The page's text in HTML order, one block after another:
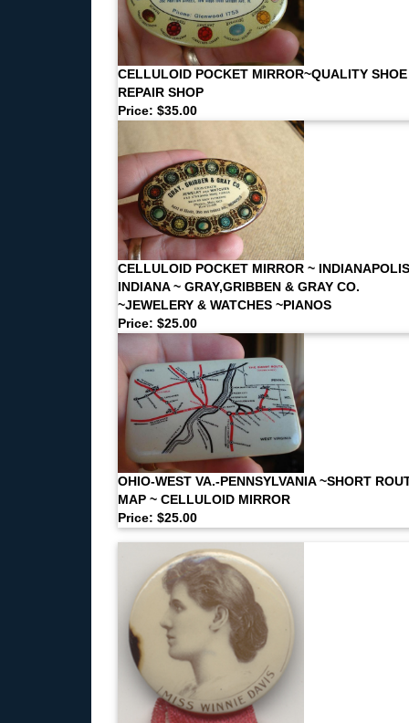
CELLULOID POCKET MIRROR~QUALITY SHOE
REPAIR SHOP
Price: $35.00
CELLULOID POCKET MIRROR ~ INDIANAPOLIS
INDIANA ~ GRAY,GRIBBEN & GRAY CO.
~JEWELERY & WATCHES ~PIANOS
Price: $25.00
OHIO-WEST VA.-PENNSYLVANIA ~SHORT
MAP ~ CELLULOID MIRROR
Price: $25.00